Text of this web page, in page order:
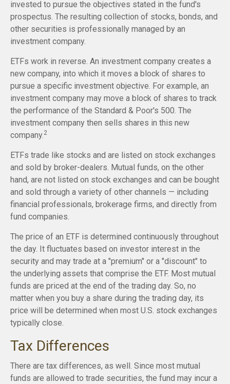
invested to pursue the objectives stated in the fund's
prospectus. The resulting collection of stocks, bonds, and
other securities is professionally managed by an
investment company.
ETFs work in reverse. An investment company creates a
new company, into which it moves a block of shares to
pursue a specific investment objective. For example, an
investment company may move a block of shares to track
the performance of the Standard & Poor's 500. The
investment company then sells shares in this new
company.2
ETFs trade like stocks and are listed on stock exchanges
and sold by broker-dealers. Mutual funds, on the other
hand, are not listed on stock exchanges and can be bought
and sold through a variety of other channels — including
financial professionals, brokerage firms, and directly from
fund companies.
The price of an ETF is determined continuously throughout
the day. It fluctuates based on investor interest in the
security and may trade at a "premium" or a "discount" to
the underlying assets that comprise the ETF. Most mutual
funds are priced at the end of the trading day. So, no
matter when you buy a share during the trading day, its
price will be determined when most U.S. stock exchanges
typically close.
Tax Differences
There are tax differences, as well. Since most mutual
funds are allowed to trade securities, the fund may incur a